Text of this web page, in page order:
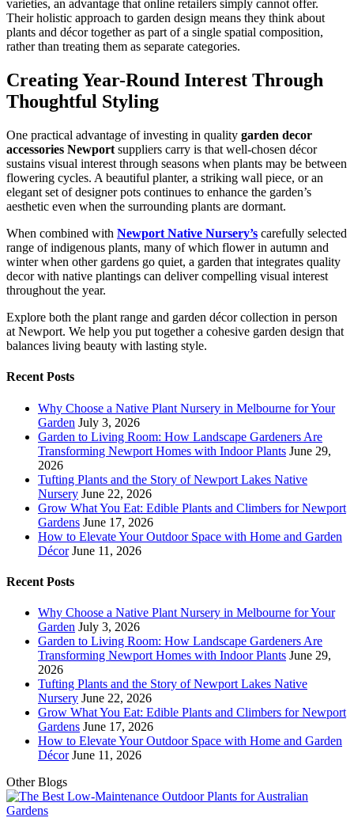
varieties, an advantage that online retailers simply cannot offer.
Their holistic approach to garden design means they think about
plants and décor together as part of a single spatial composition,
rather than treating them as separate categories.
Creating Year-Round Interest Through
Thoughtful Styling
One practical advantage of investing in quality garden decor
accessories Newport suppliers carry is that well-chosen décor
sustains visual interest through seasons when plants may be between
flowering cycles. A beautiful planter, a striking wall piece, or an
elegant set of designer pots continues to enhance the garden’s
aesthetic even when the surrounding plants are dormant.
When combined with Newport Native Nursery’s carefully selected
range of indigenous plants, many of which flower in autumn and
winter when other gardens go quiet, a garden that integrates quality
decor with native plantings can deliver compelling visual interest
throughout the year.
Explore both the plant range and garden décor collection in person
at Newport. We help you put together a cohesive garden design that
balances living beauty with lasting style.
Recent Posts
Why Choose a Native Plant Nursery in Melbourne for Your
Garden July 3, 2026
Garden to Living Room: How Landscape Gardeners Are
Transforming Newport Homes with Indoor Plants June 29,
2026
Tufting Plants and the Story of Newport Lakes Native
Nursery June 22, 2026
Grow What You Eat: Edible Plants and Climbers for Newport
Gardens June 17, 2026
How to Elevate Your Outdoor Space with Home and Garden
Décor June 11, 2026
Recent Posts
Why Choose a Native Plant Nursery in Melbourne for Your
Garden July 3, 2026
Garden to Living Room: How Landscape Gardeners Are
Transforming Newport Homes with Indoor Plants June 29,
2026
Tufting Plants and the Story of Newport Lakes Native
Nursery June 22, 2026
Grow What You Eat: Edible Plants and Climbers for Newport
Gardens June 17, 2026
How to Elevate Your Outdoor Space with Home and Garden
Décor June 11, 2026
Other Blogs